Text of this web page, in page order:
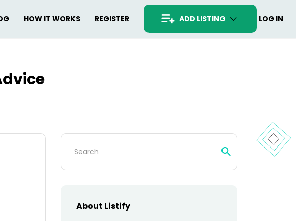
HOW IT WORKS REGISTER ADD LISTING LOG IN
Search
About Listify